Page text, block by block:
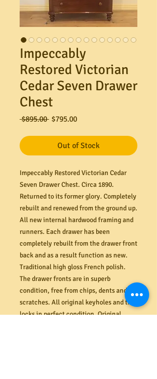
Impeccably
Restored Victorian
Cedar Seven Drawer
Chest
$895.00 Regular
$795.00Sale
Out of Stock
Impeccably Restored Victorian Cedar
Seven Drawer Chest. Circa 1890.
Returned to its former glory. Completely
rebuilt and renewed from the ground up.
All new internal hardwood framing and
runners. Each drawer has been
completely rebuilt from the drawer front
back and as a result function as new.
Traditional high gloss French polish.
The drawer fronts are in superb
condition, free from chips, dents and
scratches. All original keyholes and til
locks in perfect condition. Original